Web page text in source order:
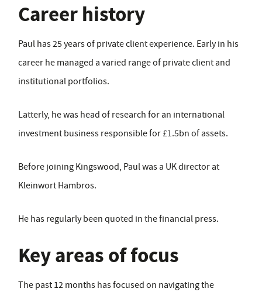
Career history
Paul has 25 years of private client experience. Early in his
career he managed a varied range of private client and
institutional portfolios.
Latterly, he was head of research for an international
investment business responsible for £1.5bn of assets.
Before joining Kingswood, Paul was a UK director at
Kleinwort Hambros.
He has regularly been quoted in the financial press.
Key areas of focus
The past 12 months has focused on navigating the